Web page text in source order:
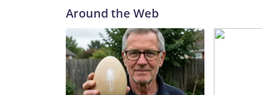
Around the Web